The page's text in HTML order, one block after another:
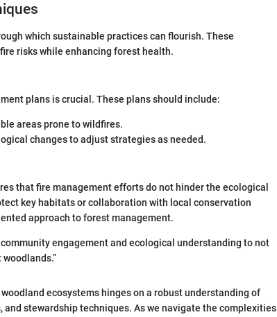
which sustainable practices can flourish. These
risks while enhancing forest health.
plans is crucial. These plans should include:
areas prone to wildfires.
changes to adjust strategies as needed.
that fire management efforts do not hinder the ecological
key habitats or collaboration with local conservation
approach to forest management.
engagement and ecological understanding to not
ecosystems hinges on a robust understanding of
stewardship techniques. As we navigate the complexities